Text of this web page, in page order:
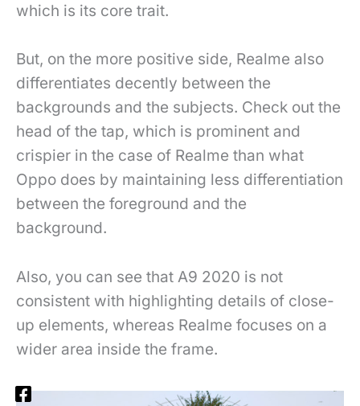
which is its core trait.
But, on the more positive side, Realme also
differentiates decently between the
backgrounds and the subjects. Check out the
head of the tap, which is prominent and
crispier in the case of Realme than what
Oppo does by maintaining less differentiation
between the foreground and the
background.
Also, you can see that A9 2020 is not
consistent with highlighting details of close-
up elements, whereas Realme focuses on a
wider area inside the frame.